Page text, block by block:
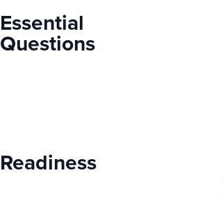
Essential
Questions
Readiness